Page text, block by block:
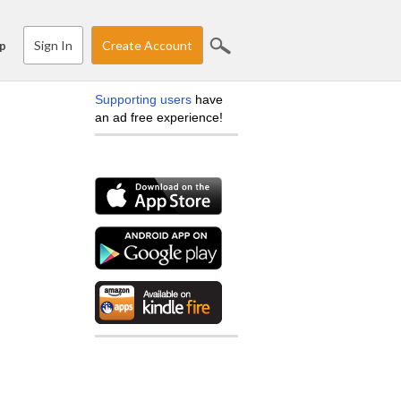
Sign In Create Account
Supporting users have
an ad free experience!